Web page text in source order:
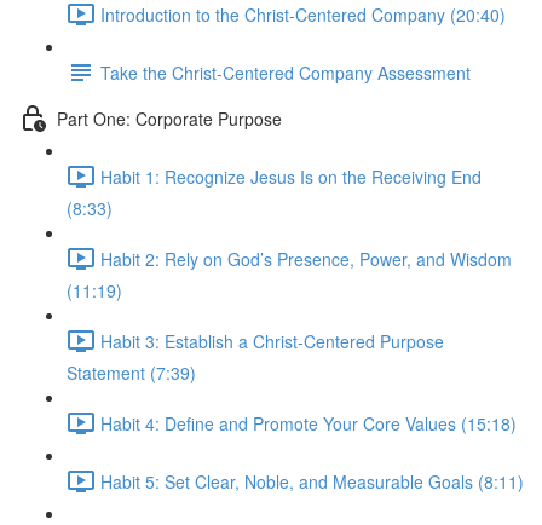
Introduction to the Christ-Centered Company (20:40)
Take the Christ-Centered Company Assessment
Part One: Corporate Purpose
Habit 1: Recognize Jesus Is on the Receiving End
(8:33)
Habit 2: Rely on God’s Presence, Power, and Wisdom
(11:19)
Habit 3: Establish a Christ-Centered Purpose
Statement (7:39)
Habit 4: Define and Promote Your Core Values (15:18)
Habit 5: Set Clear, Noble, and Measurable Goals (8:11)